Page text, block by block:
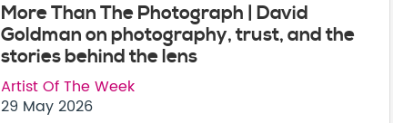
More Than The Photograph | David
Goldman on photography, trust, and the
stories behind the lens
Artist Of The Week
29 May 2026